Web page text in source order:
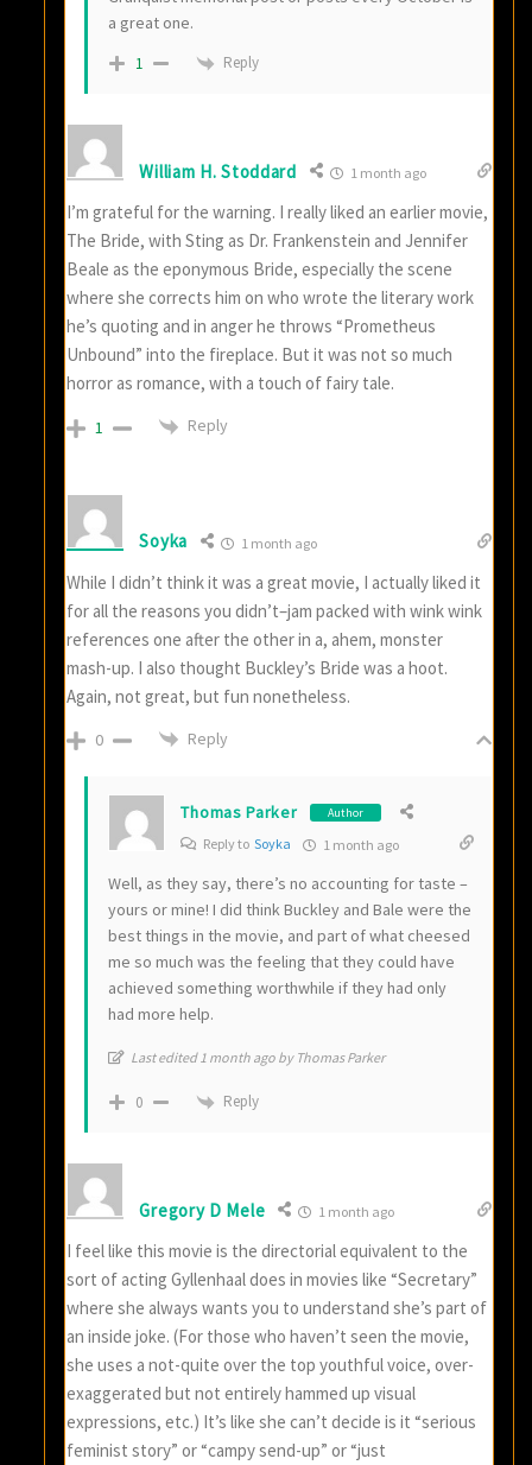
a great one.
1 Reply
William H. Stoddard 1 month ago
I’m grateful for the warning. I really liked an earlier movie,
The Bride, with Sting as Dr. Frankenstein and Jennifer
Beale as the eponymous Bride, especially the scene
where she corrects him on who wrote the literary work
he’s quoting and in anger he throws “Prometheus
Unbound” into the fireplace. But it was not so much
horror as romance, with a touch of fairy tale.
1 Reply
Soyka 1 month ago
While I didn’t think it was a great movie, I actually liked it
for all the reasons you didn’t–jam packed with wink wink
references one after the other in a, ahem, monster
mash-up. I also thought Buckley’s Bride was a hoot.
Again, not great, but fun nonetheless.
0 Reply
Thomas Parker Author
Reply toSoyka 1 month ago
Well, as they say, there’s no accounting for taste –
yours or mine! I did think Buckley and Bale were the
best things in the movie, and part of what cheesed
me so much was the feeling that they could have
achieved something worthwhile if they had only
had more help.
Last edited 1 month ago by Thomas Parker
0 Reply
Gregory D Mele 1 month ago
I feel like this movie is the directorial equivalent to the
sort of acting Gyllenhaal does in movies like “Secretary”
where she always wants you to understand she’s part of
an inside joke. (For those who haven’t seen the movie,
she uses a not-quite over the top youthful voice, over-
exaggerated but not entirely hammed up visual
expressions, etc.) It’s like she can’t decide is it “serious
feminist story” or “campy send-up” or “just